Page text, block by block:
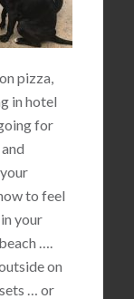
pizza,
in hotel
for
to feel
your
….
on
… or